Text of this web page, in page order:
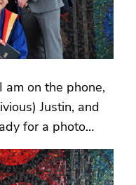
am on the phone,
Justin, and
for a photo…